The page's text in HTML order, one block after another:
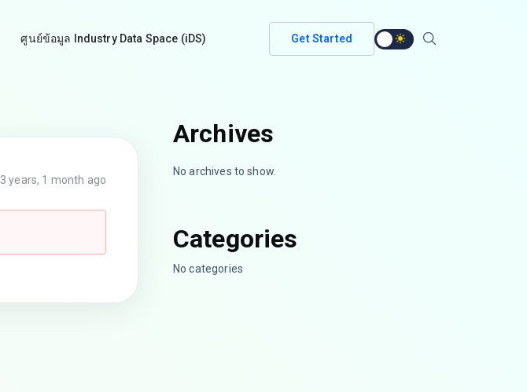
ศูนย์ข้อมูล Industry Data Space (iDS) Get Started
3 years, 1 month ago
Archives
No archives to show.
Categories
No categories